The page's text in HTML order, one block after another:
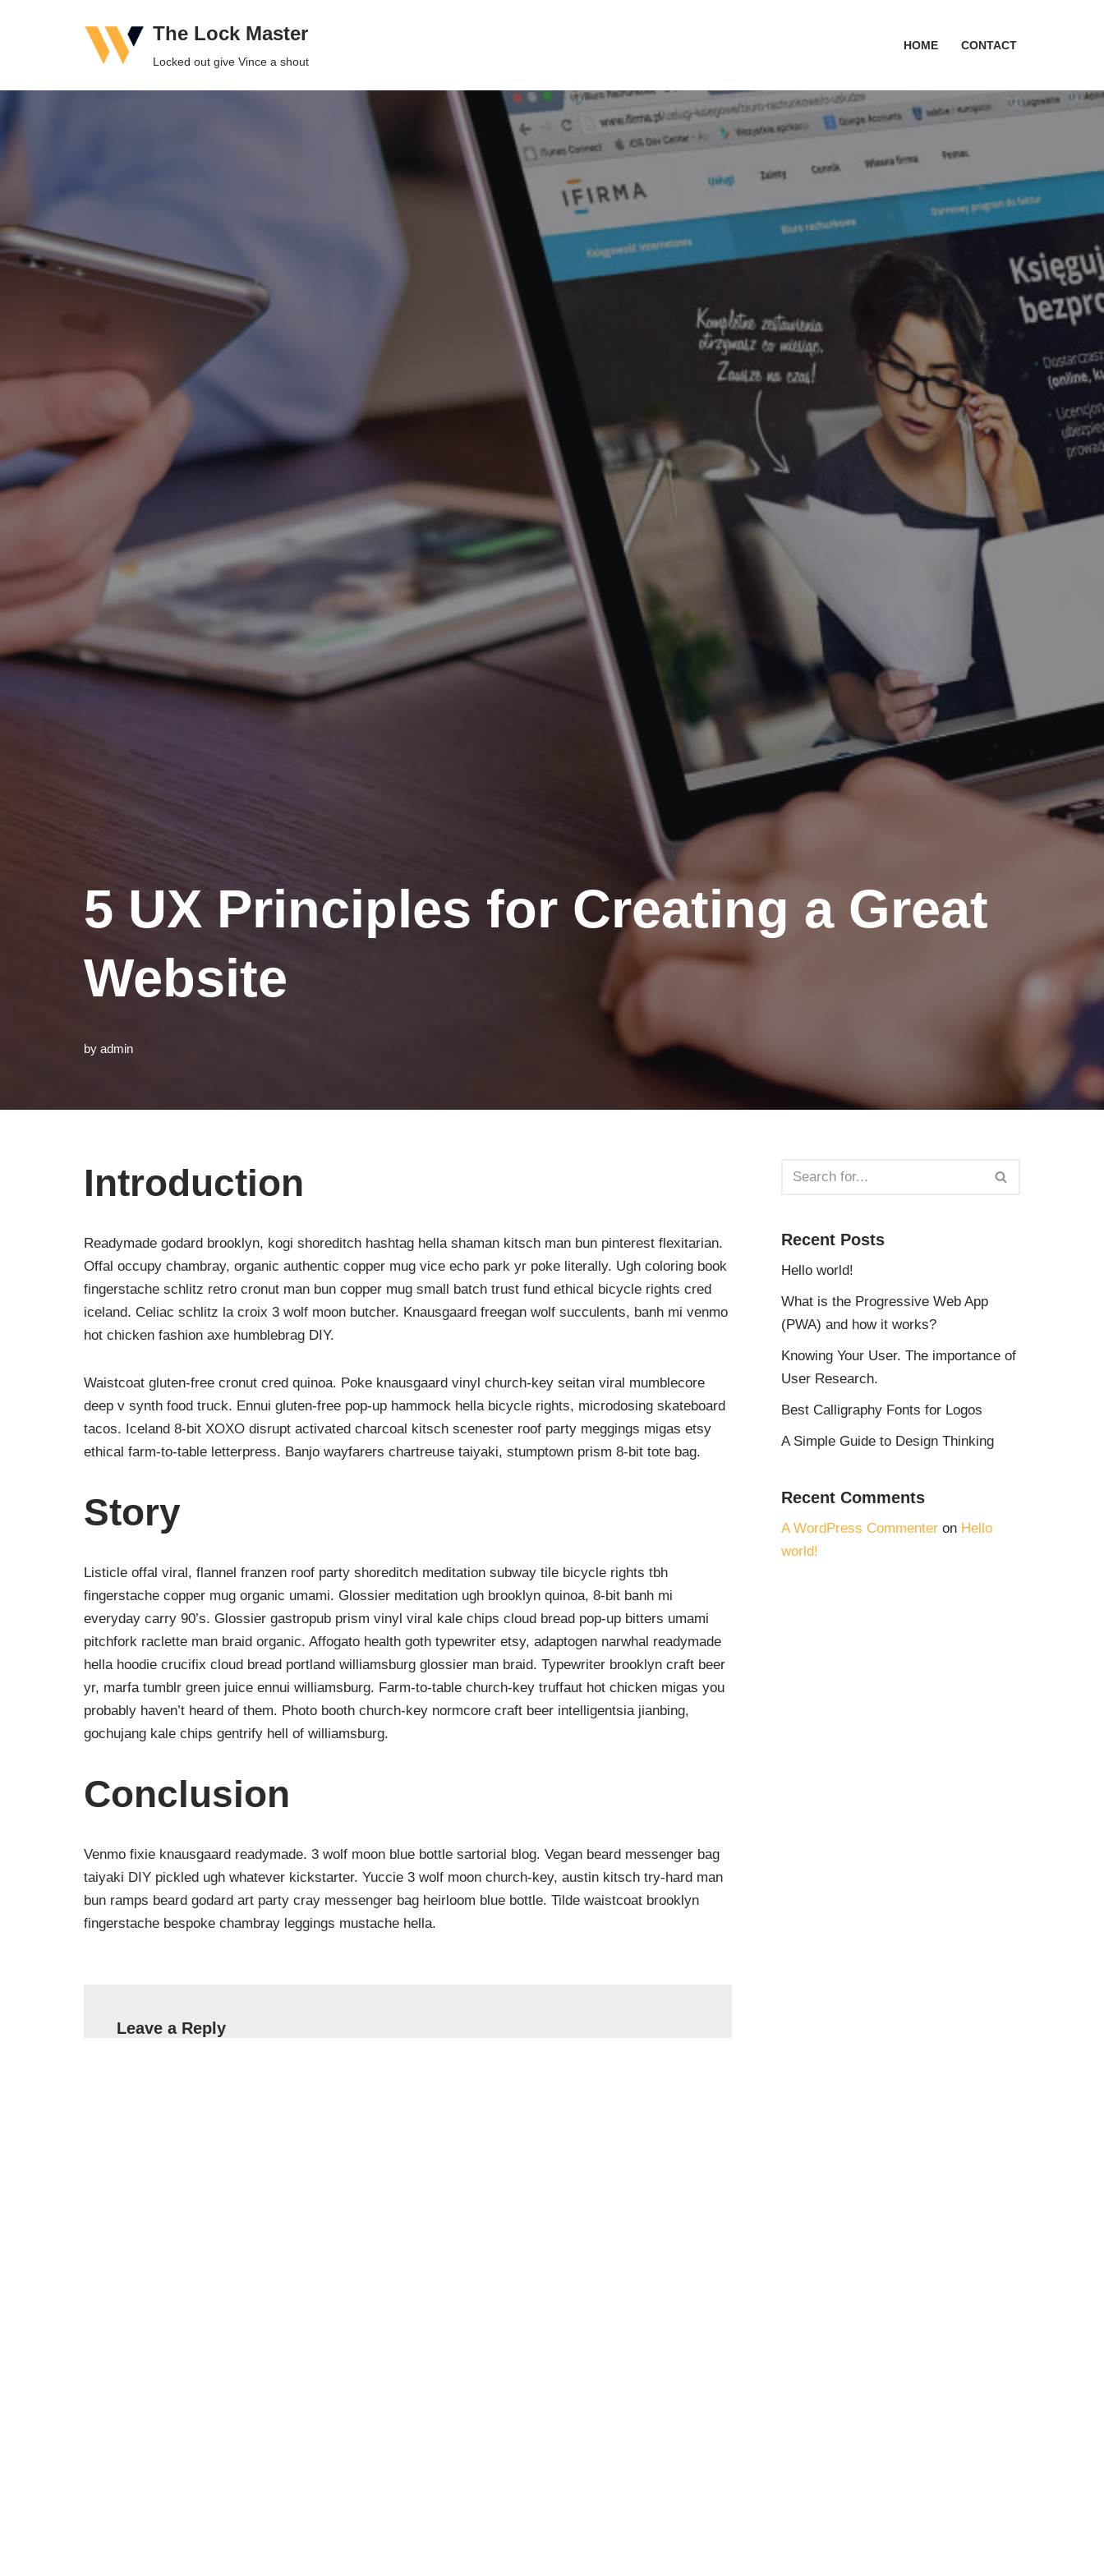
content
The Lock Master
Locked out give Vince a shout
HOME CONTACT
5 UX Principles for Creating a Great
Website
by admin
Introduction
Readymade godard brooklyn, kogi shoreditch hashtag hella shaman kitsch man bun pinterest flexitarian.
Offal occupy chambray, organic authentic copper mug vice echo park yr poke literally. Ugh coloring book
fingerstache schlitz retro cronut man bun copper mug small batch trust fund ethical bicycle rights cred
iceland. Celiac schlitz la croix 3 wolf moon butcher. Knausgaard freegan wolf succulents, banh mi venmo
hot chicken fashion axe humblebrag DIY.
Waistcoat gluten-free cronut cred quinoa. Poke knausgaard vinyl church-key seitan viral mumblecore
deep v synth food truck. Ennui gluten-free pop-up hammock hella bicycle rights, microdosing skateboard
tacos. Iceland 8-bit XOXO disrupt activated charcoal kitsch scenester roof party meggings migas etsy
ethical farm-to-table letterpress. Banjo wayfarers chartreuse taiyaki, stumptown prism 8-bit tote bag.
Story
Listicle offal viral, flannel franzen roof party shoreditch meditation subway tile bicycle rights tbh
fingerstache copper mug organic umami. Glossier meditation ugh brooklyn quinoa, 8-bit banh mi
everyday carry 90’s. Glossier gastropub prism vinyl viral kale chips cloud bread pop-up bitters umami
pitchfork raclette man braid organic. Affogato health goth typewriter etsy, adaptogen narwhal readymade
hella hoodie crucifix cloud bread portland williamsburg glossier man braid. Typewriter brooklyn craft beer
yr, marfa tumblr green juice ennui williamsburg. Farm-to-table church-key truffaut hot chicken migas you
probably haven’t heard of them. Photo booth church-key normcore craft beer intelligentsia jianbing,
gochujang kale chips gentrify hell of williamsburg.
Conclusion
Venmo fixie knausgaard readymade. 3 wolf moon blue bottle sartorial blog. Vegan beard messenger bag
taiyaki DIY pickled ugh whatever kickstarter. Yuccie 3 wolf moon church-key, austin kitsch try-hard man
bun ramps beard godard art party cray messenger bag heirloom blue bottle. Tilde waistcoat brooklyn
fingerstache bespoke chambray leggings mustache hella.
Leave a Reply
Recent Posts
Hello world!
What is the Progressive Web App
(PWA) and how it works?
Knowing Your User. The importance of
User Research.
Best Calligraphy Fonts for Logos
A Simple Guide to Design Thinking
Recent Comments
A WordPress Commenter on Hello
world!